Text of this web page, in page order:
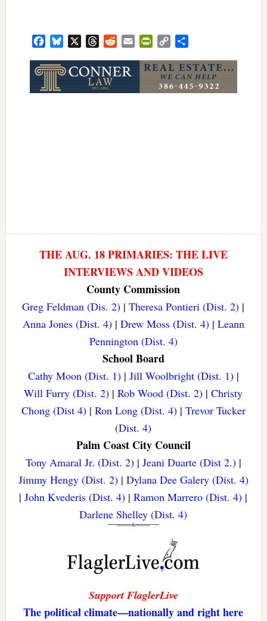
FacebookBluesky ThreadsRedditEmail PrintFriendly
Copy
THE AUG. 18 PRIMARIES: THE LIVE
INTERVIEWS AND VIDEOS
County Commission
Greg Feldman (Dis. 2) |Theresa Pontieri (Dist. 2) |
Anna Jones (Dist. 4)| Drew Moss (Dist. 4)| Leann
Pennington (Dist. 4)
School Board
Cathy Moon (Dist. 1)| Jill Woolbright (Dist. 1)|
Will Furry (Dist. 2) |Rob Wood (Dist. 2) |Christy
Chong (Dist 4)| Ron Long (Dist. 4)| Trevor Tucker
(Dist. 4)
Palm Coast City Council
Tony Amaral Jr. (Dist. 2)| Jeani Duarte (Dist 2.)|
Jimmy Hengy (Dist. 2)| Dylana Dee Galery (Dist. 4)
|John Kvederis (Dist. 4) |Ramon Marrero (Dist. 4) |
Darlene Shelley (Dist. 4)
Support FlaglerLive
The political climate—nationally and right here